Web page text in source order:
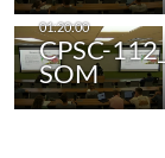
CPSC-
SOM